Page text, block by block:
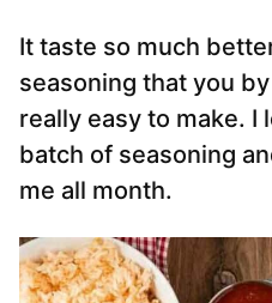
It taste so much
seasoning that you
really easy to make. I
batch of seasoning
me all month.